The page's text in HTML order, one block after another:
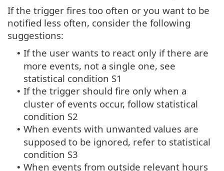
If the trigger fires too often or you want to be
notified less often, consider the following
suggestions:
• If the user wants to react only if there are
more events, not a single one, see
statistical condition S1
• If the trigger should fire only when a
cluster of events occur, follow statistical
condition S2
• When events with unwanted values are
supposed to be ignored, refer to statistical
condition S3
• When events from outside relevant hours